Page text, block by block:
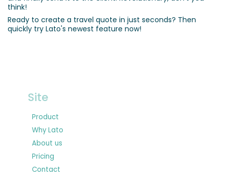
think!
Ready to create a travel quote in just seconds? Then
quickly try Lato's newest feature now!
Site
Product
Why Lato
About us
Pricing
Contact